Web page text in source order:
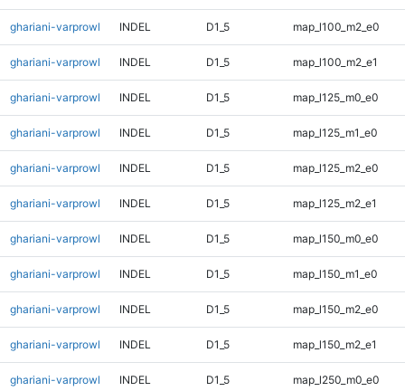
ghariani-varprowl INDEL D1_5 map_l100_m2_e0
ghariani-varprowl INDEL D1_5 map_l100_m2_e1
ghariani-varprowl INDEL D1_5 map_l125_m0_e0
ghariani-varprowl INDEL D1_5 map_l125_m1_e0
ghariani-varprowl INDEL D1_5 map_l125_m2_e0
ghariani-varprowl INDEL D1_5 map_l125_m2_e1
ghariani-varprowl INDEL D1_5 map_l150_m0_e0
ghariani-varprowl INDEL D1_5 map_l150_m1_e0
ghariani-varprowl INDEL D1_5 map_l150_m2_e0
ghariani-varprowl INDEL D1_5 map_l150_m2_e1
ghariani-varprowl INDEL D1_5 map_l250_m0_e0